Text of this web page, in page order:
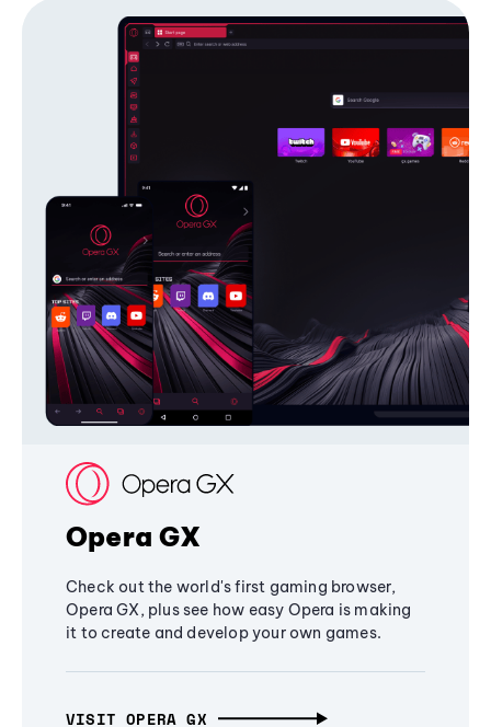
Opera GX
Check out the world's first gaming browser,
Opera GX, plus see how easy Opera is making
it to create and develop your own games.
VISIT OPERA GX